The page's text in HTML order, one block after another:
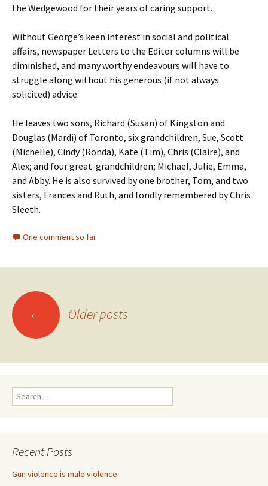
the Wedgewood for their years of caring support.
Without George’s keen interest in social and political
affairs, newspaper Letters to the Editor columns will be
diminished, and many worthy endeavours will have to
struggle along without his generous (if not always
solicited) advice.
He leaves two sons, Richard (Susan) of Kingston and
Douglas (Mardi) of Toronto, six grandchildren, Sue, Scott
(Michelle), Cindy (Ronda), Kate (Tim), Chris (Claire), and
Alex; and four great-grandchildren; Michael, Julie, Emma,
and Abby. He is also survived by one brother, Tom, and two
sisters, Frances and Ruth, and fondly remembered by Chris
Sleeth.
One comment so far
Posts navigation
← Older posts
Search for:
Recent Posts
Gun violence is male violence